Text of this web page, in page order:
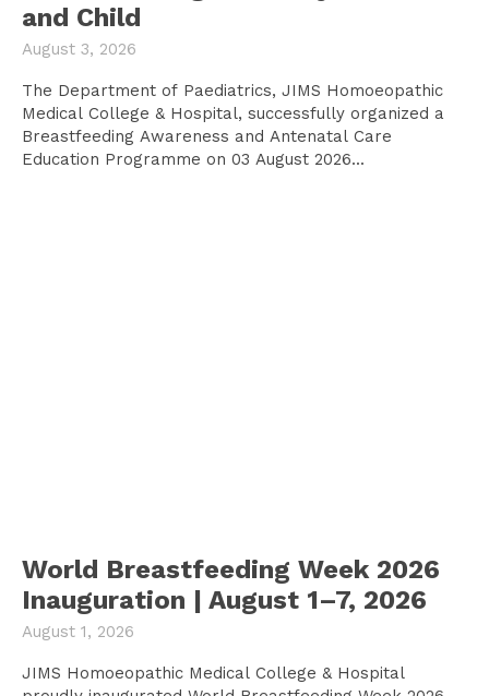
and Child
August 3, 2026
The Department of Paediatrics, JIMS Homoeopathic
Medical College & Hospital, successfully organized a
Breastfeeding Awareness and Antenatal Care
Education Programme on 03 August 2026...
World Breastfeeding Week 2026
Inauguration | August 1–7, 2026
August 1, 2026
JIMS Homoeopathic Medical College & Hospital